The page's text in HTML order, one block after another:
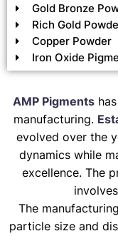
Gold Bronze
Rich Gold
Copper Powder
Iron Oxide
AMP Pigments
manufacturing.
evolved over the
dynamics while
excellence. The
The
particle size and